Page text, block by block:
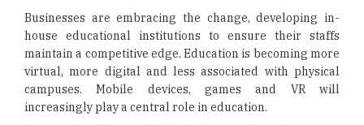
Businesses are embracing the change, developing in-
house educational institutions to ensure their staffs
maintain a competitive edge. Education is becoming more
virtual, more digital and less associated with physical
campuses. Mobile devices, games and VR will
increasingly play a central role in education.